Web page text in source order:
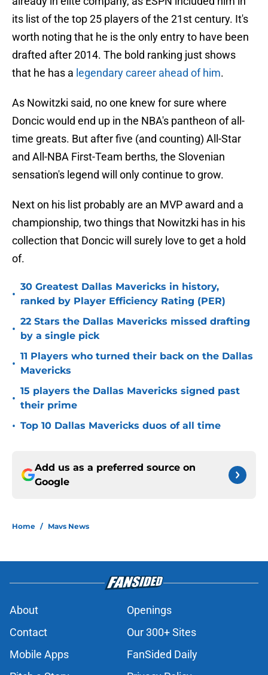
its list of the top 25 players of the 21st century. It's
worth noting that he is the only entry to have been
drafted after 2014. The bold ranking just shows
that he has a legendary career ahead of him.
As Nowitzki said, no one knew for sure where
Doncic would end up in the NBA's pantheon of all-
time greats. But after five (and counting) All-Star
and All-NBA First-Team berths, the Slovenian
sensation's legend will only continue to grow.
Next on his list probably are an MVP award and a
championship, two things that Nowitzki has in his
collection that Doncic will surely love to get a hold
of.
•
30 Greatest Dallas Mavericks in history,
ranked by Player Efficiency Rating (PER)
•
22 Stars the Dallas Mavericks missed drafting
by a single pick
•
11 Players who turned their back on the Dallas
Mavericks
•
15 players the Dallas Mavericks signed past
their prime
• Top 10 Dallas Mavericks duos of all time
Add us as a preferred source on
Google
Home / Mavs News
About
Openings
Contact
Our 300+ Sites
Mobile Apps
FanSided Daily